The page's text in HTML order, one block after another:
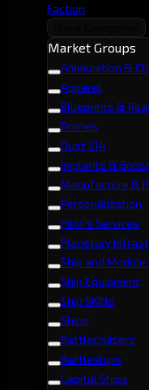
Faction
Market Groups
Ammunition &
Apparel
Blueprints &
Drones
Dust 514
Implants &
Manufacture &
Personalization
Pilot's Services
Planetary
Ship and
Ship Equipment
Ship SKINs
Ships
Battlecruisers
Battleships
Capital Ships